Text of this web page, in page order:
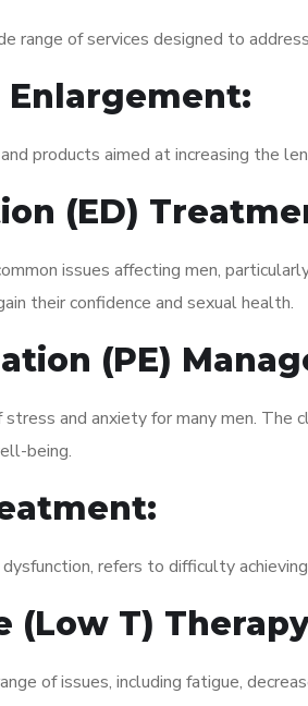
range of services designed to
Enlargement:
products aimed at increasing the
(ED)
issues affecting men,
their confidence and sexual health.
(PE)
stress and anxiety for many men.
being.
refers to difficulty
(Low T)
of issues, including fatigue,